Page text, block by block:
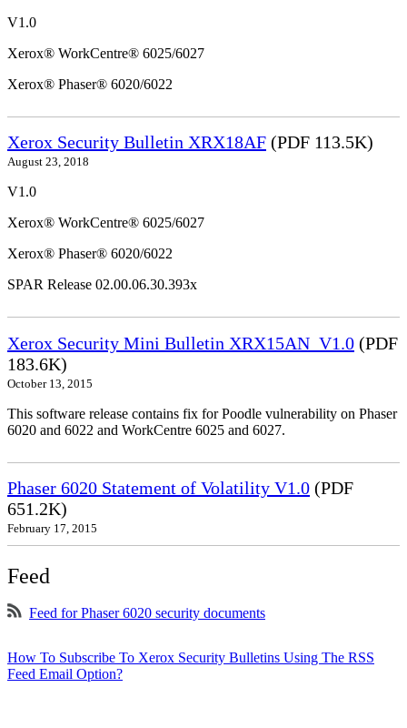
V1.0
Xerox® WorkCentre® 6025/6027
Xerox® Phaser® 6020/6022
Xerox Security Bulletin XRX18AF (PDF 113.5K)
August 23, 2018
V1.0
Xerox® WorkCentre® 6025/6027
Xerox® Phaser® 6020/6022
SPAR Release 02.00.06.30.393x
Xerox Security Mini Bulletin XRX15AN_V1.0 (PDF
183.6K)
October 13, 2015
This software release contains fix for Poodle vulnerability on Phaser
6020 and 6022 and WorkCentre 6025 and 6027.
Phaser 6020 Statement of Volatility V1.0 (PDF
651.2K)
February 17, 2015
Feed
Feed for Phaser 6020 security documents
How To Subscribe To Xerox Security Bulletins Using The RSS
Feed Email Option?